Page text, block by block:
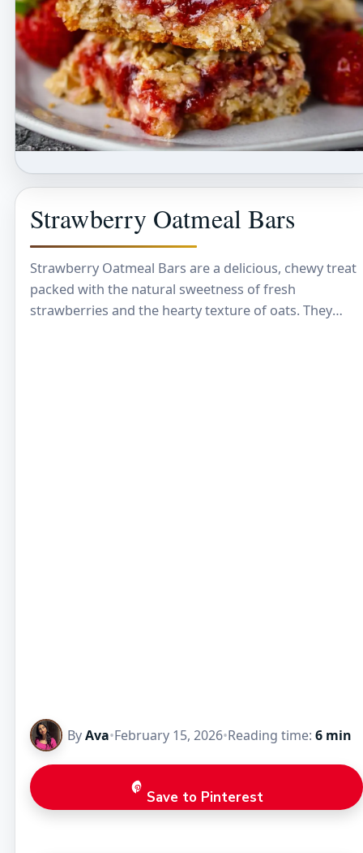
Strawberry Oatmeal Bars
Strawberry Oatmeal Bars are a delicious, chewy treat
packed with the natural sweetness of fresh
strawberries and the hearty texture of oats. They
ByAva•February 15, 2026•Reading time: 6 min
Save to Pinterest